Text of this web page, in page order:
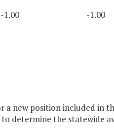
-1.00 -1.00
a new position included in
determine the statewide